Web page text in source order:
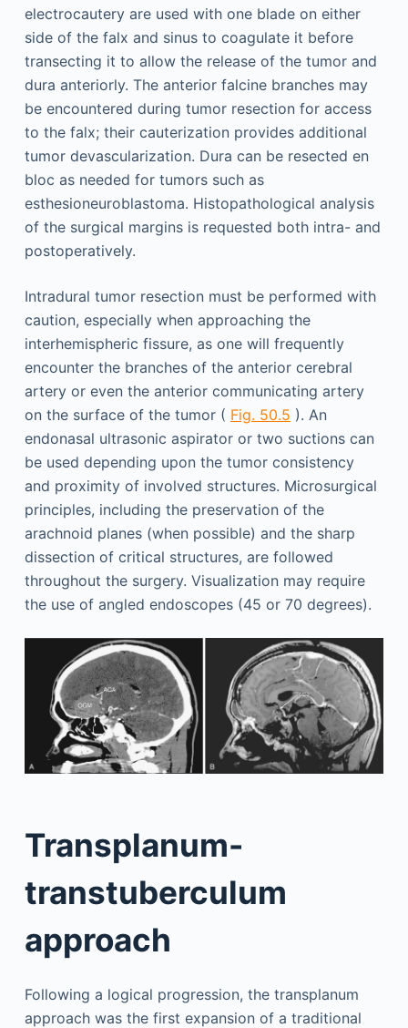
electrocautery are used with one blade on either
side of the falx and sinus to coagulate it before
transecting it to allow the release of the tumor and
dura anteriorly. The anterior falcine branches may
be encountered during tumor resection for access
to the falx; their cauterization provides additional
tumor devascularization. Dura can be resected en
bloc as needed for tumors such as
esthesioneuroblastoma. Histopathological analysis
of the surgical margins is requested both intra- and
postoperatively.
Intradural tumor resection must be performed with
caution, especially when approaching the
interhemispheric fissure, as one will frequently
encounter the branches of the anterior cerebral
artery or even the anterior communicating artery
on the surface of the tumor ( Fig. 50.5 ). An
endonasal ultrasonic aspirator or two suctions can
be used depending upon the tumor consistency
and proximity of involved structures. Microsurgical
principles, including the preservation of the
arachnoid planes (when possible) and the sharp
dissection of critical structures, are followed
throughout the surgery. Visualization may require
the use of angled endoscopes (45 or 70 degrees).
Transplanum-
transtuberculum
approach
Following a logical progression, the transplanum
approach was the first expansion of a traditional